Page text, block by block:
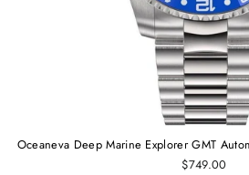
Oceaneva Deep Marine Explorer GMT
$749.00